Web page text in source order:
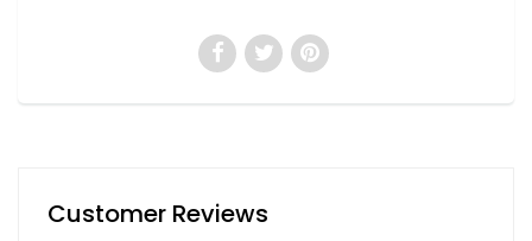
Customer Reviews